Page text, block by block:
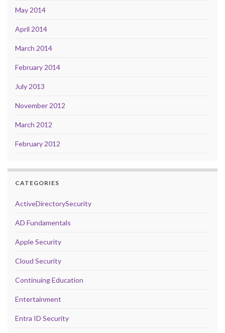
May 2014
April 2014
March 2014
February 2014
July 2013
November 2012
March 2012
February 2012
CATEGORIES
ActiveDirectorySecurity
AD Fundamentals
Apple Security
Cloud Security
Continuing Education
Entertainment
Entra ID Security